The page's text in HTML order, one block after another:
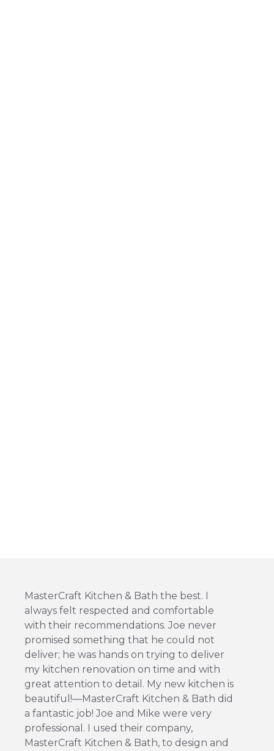
MasterCraft Kitchen & Bath the best. I
always felt respected and comfortable
with their recommendations. Joe never
promised something that he could not
deliver; he was hands on trying to deliver
my kitchen renovation on time and with
great attention to detail. My new kitchen is
beautiful!—MasterCraft Kitchen & Bath did
a fantastic job! Joe and Mike were very
professional. I used their company,
MasterCraft Kitchen & Bath, to design and